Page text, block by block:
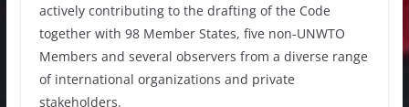
actively contributing to the drafting of the Code
together with 98 Member States, five non-UNWTO
Members and several observers from a diverse range
of international organizations and private
stakeholders.